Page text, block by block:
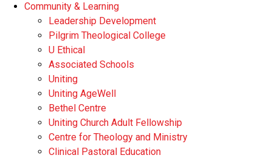
Community & Learning
Leadership Development
Pilgrim Theological College
U Ethical
Associated Schools
Uniting
Uniting AgeWell
Bethel Centre
Uniting Church Adult Fellowship
Centre for Theology and Ministry
Clinical Pastoral Education